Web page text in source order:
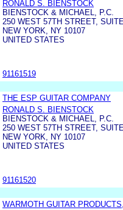
RONALD S. BIENSTOCK
BIENSTOCK & MICHAEL, P.C.
250 WEST 57TH STREET,
NEW YORK, NY 10107
UNITED STATES
91161519
THE ESP GUITAR COMPANY
RONALD S. BIENSTOCK
BIENSTOCK & MICHAEL, P.C.
250 WEST 57TH STREET,
NEW YORK, NY 10107
UNITED STATES
91161520
WARMOTH GUITAR